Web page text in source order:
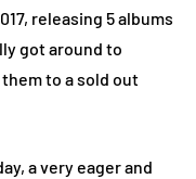
releasing 5 albums
got around to
to a sold out
a very eager and